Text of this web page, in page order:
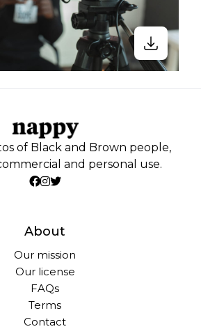
of Black and Brown people,
and personal use.
About
Our mission
Our license
FAQs
Terms
Contact